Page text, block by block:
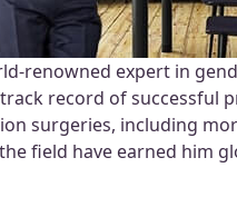
renowned expert in
record of successful
surgeries, including
field have earned him